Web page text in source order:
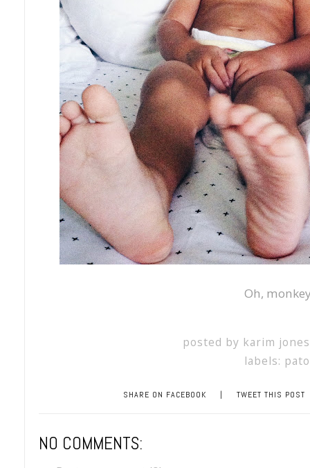
Oh,
posted by karim jones
labels: pato
SHARE ON FACEBOOK | TWEET THIS POST
NO COMMENTS: